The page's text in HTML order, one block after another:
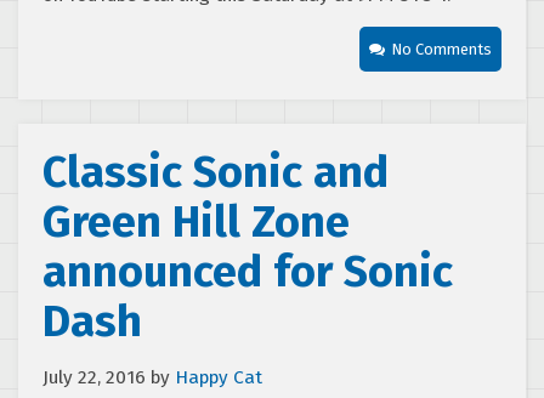
No Comments
Classic Sonic and
Green Hill Zone
announced for Sonic
Dash
July 22, 2016 by Happy Cat